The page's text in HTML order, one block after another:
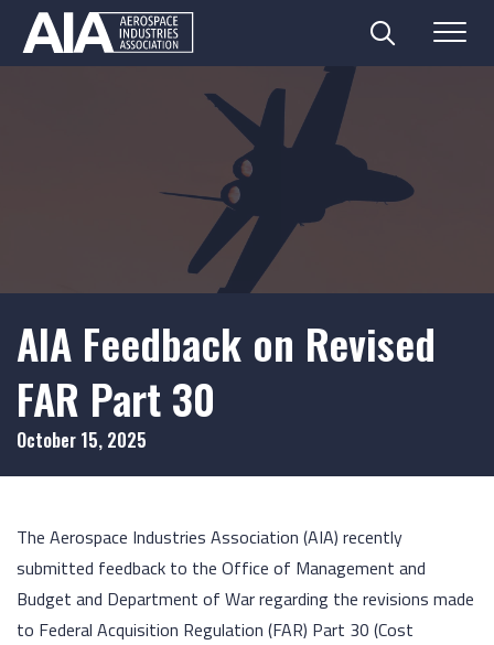
Search
AIA Feedback on Revised
FAR Part 30
October 15, 2025
The Aerospace Industries Association (AIA) recently
submitted feedback to the Office of Management and
Budget and Department of War regarding the revisions made
to Federal Acquisition Regulation (FAR) Part 30 (Cost